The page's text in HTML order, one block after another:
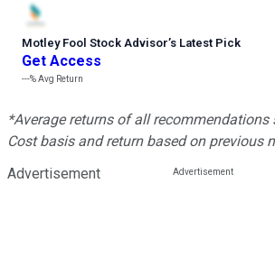
Motley Fool Stock Advisor’s Latest Pick
Get Access
---%Avg Return
*Average returns of all recommendations
Cost basis and return based on previous
Advertisement